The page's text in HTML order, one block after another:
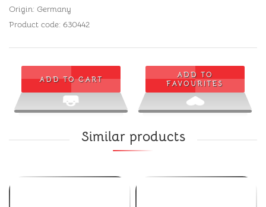
Origin: Germany
Product code: 630442
ADD TO CART
ADD TO
FAVOURITES
Similar products